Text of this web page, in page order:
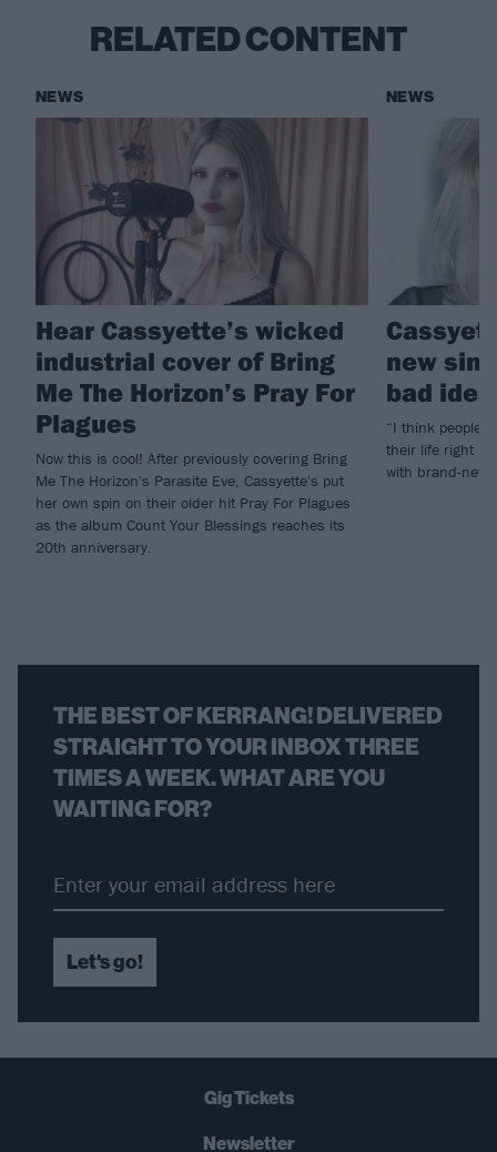
RELATED CONTENT
NEWS
Hear Cassyette’s wicked
industrial cover of Bring
Me The Horizon’s Pray For
Plagues
Now this is cool! After previously covering Bring
Me The Horizon's Parasite Eve, Cassyette's put
her own spin on their older hit Pray For Plagues
as the album Count Your Blessings reaches its
20th anniversary.
NEWS
new
bad
“I think people
their life right
with brand-new
THE BEST OF KERRANG! DELIVERED
STRAIGHT TO YOUR INBOX THREE
TIMES A WEEK. WHAT ARE YOU
WAITING FOR?
Let's go!
Gig Tickets
Newsletter